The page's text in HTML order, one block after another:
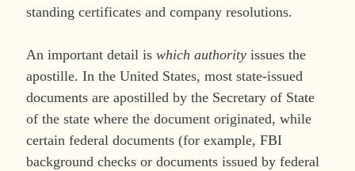
standing certificates and company resolutions.
An important detail is which authority issues the
apostille. In the United States, most state-issued
documents are apostilled by the Secretary of State
of the state where the document originated, while
certain federal documents (for example, FBI
background checks or documents issued by federal